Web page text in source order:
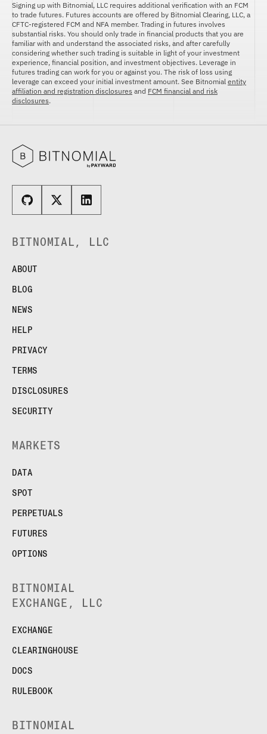
Signing up with Bitnomial, LLC requires additional verification with an FCM
to trade futures. Futures accounts are offered by Bitnomial Clearing, LLC, a
CFTC-registered FCM and NFA member. Trading in futures involves
substantial risks. You should only trade in financial products that you are
familiar with and understand the associated risks, and after carefully
considering whether such trading is suitable in light of your investment
experience, financial position, and investment objectives. Leverage in
futures trading can work for you or against you. The risk of loss using
leverage can exceed your initial investment amount. See Bitnomial entity
affiliation and registration disclosures and FCM financial and risk
disclosures.
BITNOMIAL, LLC
ABOUT
BLOG
NEWS
HELP
PRIVACY
TERMS
DISCLOSURES
SECURITY
MARKETS
DATA
SPOT
PERPETUALS
FUTURES
OPTIONS
BITNOMIAL
EXCHANGE, LLC
EXCHANGE
CLEARINGHOUSE
DOCS
RULEBOOK
BITNOMIAL